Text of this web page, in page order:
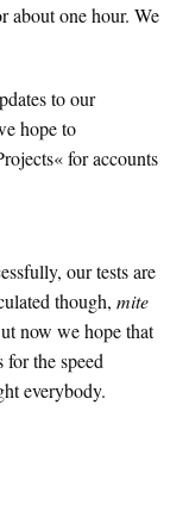
one hour. We
to our
hope to
for accounts
our tests are
though, mite
now we hope that
the speed
everybody.